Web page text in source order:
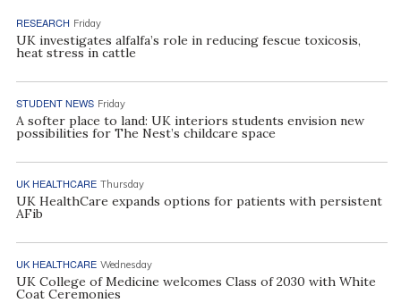
RESEARCH Friday
UK investigates alfalfa’s role in reducing fescue toxicosis,
heat stress in cattle
STUDENT NEWS Friday
A softer place to land: UK interiors students envision new
possibilities for The Nest’s childcare space
UK HEALTHCARE Thursday
UK HealthCare expands options for patients with persistent
AFib
UK HEALTHCARE Wednesday
UK College of Medicine welcomes Class of 2030 with White
Coat Ceremonies